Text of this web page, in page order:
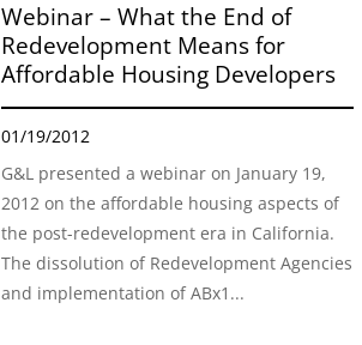
Webinar – What the End of
Redevelopment Means for
Affordable Housing Developers
01/19/2012
G&L presented a webinar on January 19,
2012 on the affordable housing aspects of
the post-redevelopment era in California.
The dissolution of Redevelopment Agencies
and implementation of ABx1...